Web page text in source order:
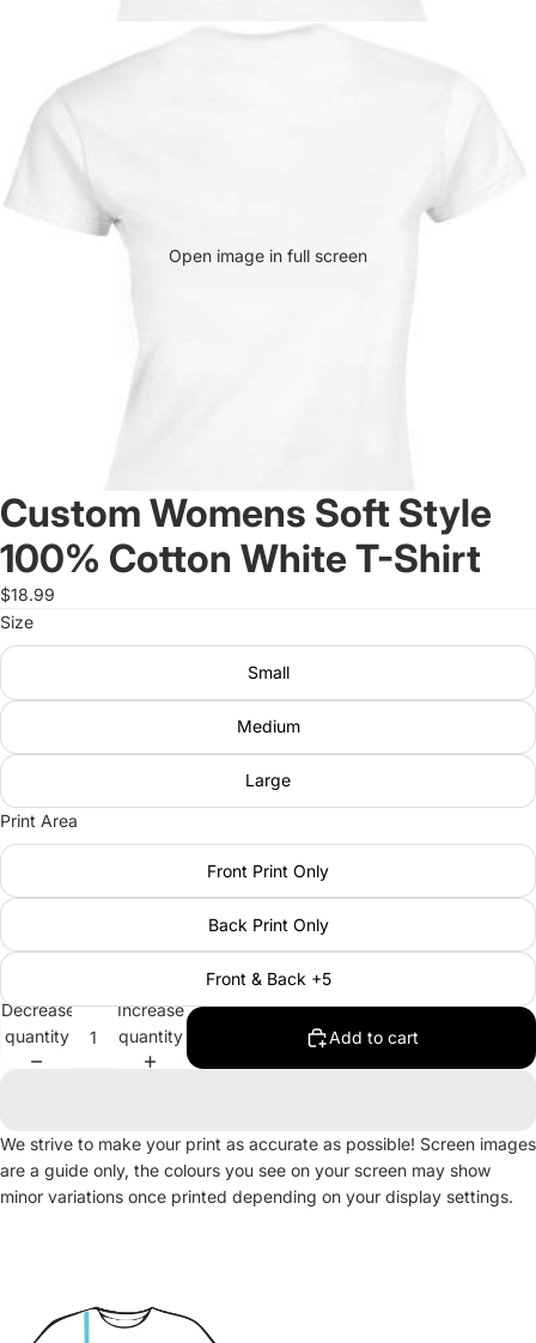
Open image in full screen
Custom Womens Soft Style
100% Cotton White T-Shirt
$18.99
Size
Small
Medium
Large
Print Area
Front Print Only
Back Print Only
Front & Back +5
Decrease
quantity
Increase
quantity
Add to cart
We strive to make your print as accurate as possible! Screen images
are a guide only, the colours you see on your screen may show
minor variations once printed depending on your display settings.